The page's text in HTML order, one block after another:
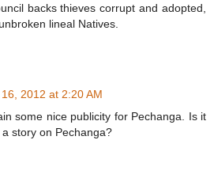
backs thieves corrupt and adopted,
lineal Natives.
2012 at 2:20 AM
some nice publicity for Pechanga. Is it
story on Pechanga?